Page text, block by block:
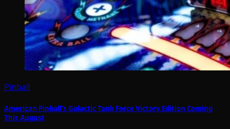
Pinball
American Pinball’s Galactic Tank Force Victory Edition Coming
This August